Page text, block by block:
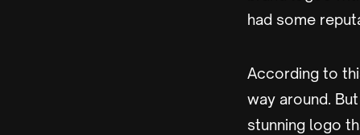
had some
According to
way around.
stunning logo